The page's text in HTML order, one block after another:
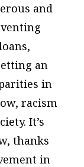
and
an
in
racism
It’s
thanks
in